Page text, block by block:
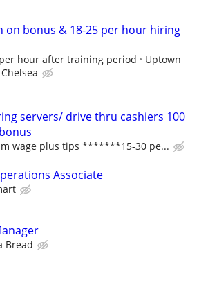
on bonus & 18-25 per hour hiring
hour after training period
Uptown
servers/ drive thru cashiers 100
wage plus tips *******15-30 pe...
Associate
Bread